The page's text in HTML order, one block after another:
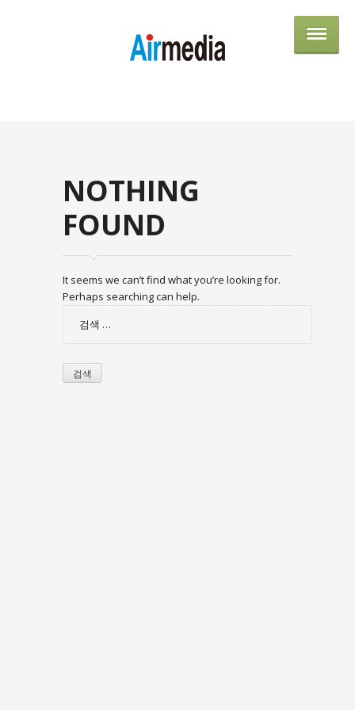
NOTHING
FOUND
It seems we can’t find what you’re looking for.
Perhaps searching can help.
검